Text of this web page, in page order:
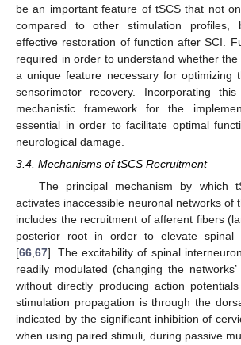
be an important feature of tSCS that not
compared to other stimulation profiles,
effective restoration of function after SCI.
required in order to understand whether
a unique feature necessary for optimizing
sensorimotor recovery. Incorporating
mechanistic framework for the
essential in order to facilitate optimal
neurological damage.
3.4. Mechanisms of tSCS Recruitment
The principal mechanism by which
activates inaccessible neuronal networks of
includes the recruitment of afferent fibers
posterior root in order to elevate spinal
[66,67]. The excitability of spinal
readily modulated (changing the
without directly producing action
stimulation propagation is through the
indicated by the significant inhibition of
when using paired stimuli, during passive